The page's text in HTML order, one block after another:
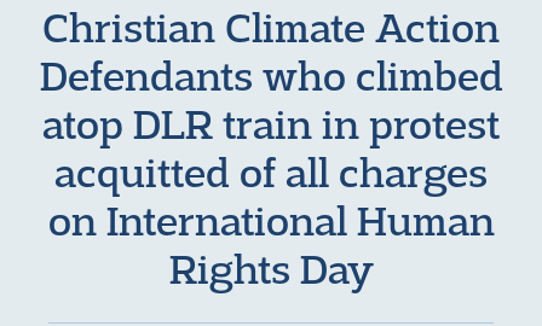
Christian Climate Action
Defendants who climbed
atop DLR train in protest
acquitted of all charges
on International Human
Rights Day